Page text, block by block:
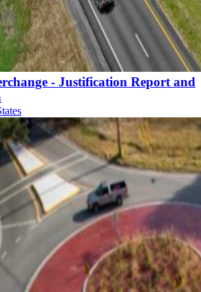
- Justification Report and